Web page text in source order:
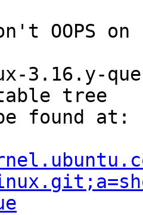
3.16.y-
tree
found at: